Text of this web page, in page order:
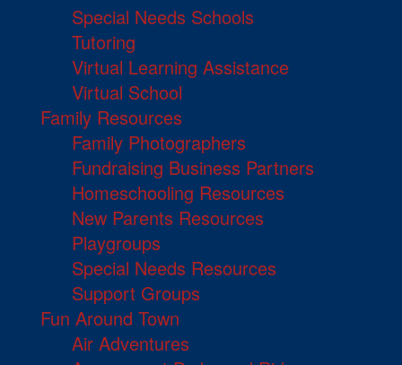
Special Needs Schools
Tutoring
Virtual Learning Assistance
Virtual School
Family Resources
Family Photographers
Fundraising Business Partners
Homeschooling Resources
New Parents Resources
Playgroups
Special Needs Resources
Support Groups
Fun Around Town
Air Adventures